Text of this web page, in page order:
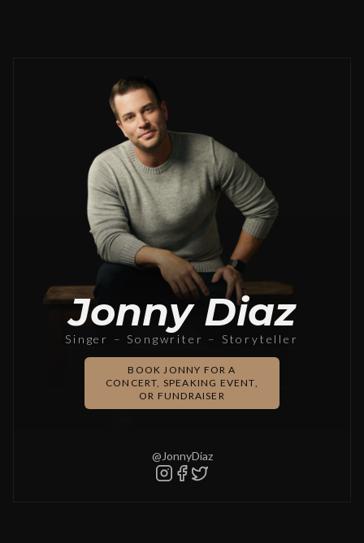
Jonny Diaz
Singer – Songwriter – Storyteller
BOOK JONNY FOR A
CONCERT, SPEAKING EVENT,
OR FUNDRAISER
@JonnyDiaz